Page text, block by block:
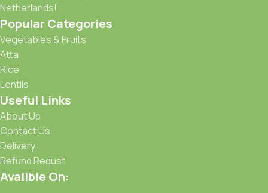
Netherlands!
Popular Categories
Vegetables & Fruits
Atta
Rice
Lentils
Useful Links
About Us
Contact Us
Delivery
Refund Requst
Avalible On: